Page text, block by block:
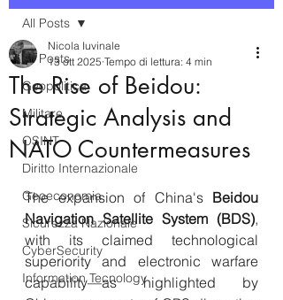
All Posts
Geopolitica
Militare
OSINT
Diritto Internazionale
Geoeconomia
Sicurezza Nazionale
CyberSecurity
Information Tecnology
All Posts
The Rise of Beidou:
Strategic Analysis and
NATO Countermeasures
Nicola Iuvinale
13 ott 2025 Tempo di lettura: 4 min
The expansion of China's Beidou
Navigation Satellite System (BDS),
with its claimed technological
superiority and electronic warfare
capability—as highlighted by